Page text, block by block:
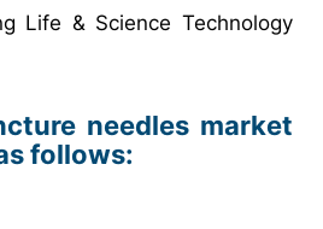
Life & Science Technology
needles market
follows: